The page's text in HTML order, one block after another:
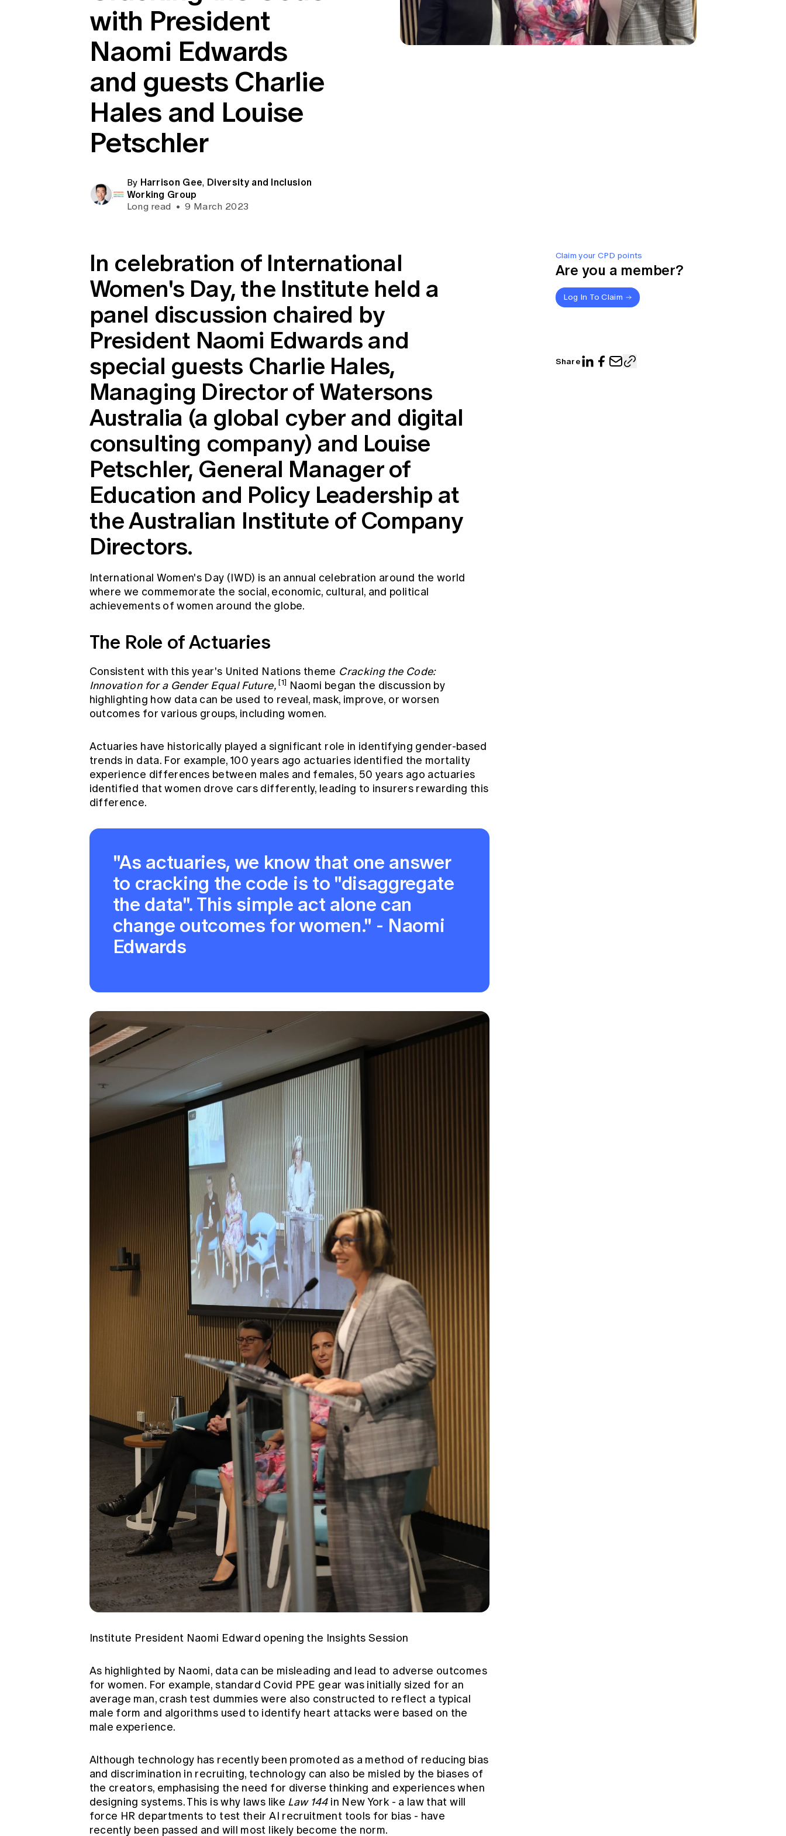
with President
Naomi Edwards
and guests Charlie
Hales and Louise
Petschler
By Harrison Gee, Diversity and Inclusion
Working Group
Long read • 9 March 2023
Claim your CPD points
Are you a member?
Log In To Claim
Share
In celebration of International
Women's Day, the Institute held a
panel discussion chaired by
President Naomi Edwards and
special guests Charlie Hales,
Managing Director of Watersons
Australia (a global cyber and digital
consulting company) and Louise
Petschler, General Manager of
Education and Policy Leadership at
the Australian Institute of Company
Directors.
International Women's Day (IWD) is an annual celebration around the world
where we commemorate the social, economic, cultural, and political
achievements of women around the globe.
The Role of Actuaries
Consistent with this year's United Nations theme Cracking the Code:
Innovation for a Gender Equal Future, [1] Naomi began the discussion by
highlighting how data can be used to reveal, mask, improve, or worsen
outcomes for various groups, including women.
Actuaries have historically played a significant role in identifying gender-based
trends in data. For example, 100 years ago actuaries identified the mortality
experience differences between males and females, 50 years ago actuaries
identified that women drove cars differently, leading to insurers rewarding this
difference.
"As actuaries, we know that one answer
to cracking the code is to "disaggregate
the data". This simple act alone can
change outcomes for women." - Naomi
Edwards
Institute President Naomi Edward opening the Insights Session
As highlighted by Naomi, data can be misleading and lead to adverse outcomes
for women. For example, standard Covid PPE gear was initially sized for an
average man, crash test dummies were also constructed to reflect a typical
male form and algorithms used to identify heart attacks were based on the
male experience.
Although technology has recently been promoted as a method of reducing bias
and discrimination in recruiting, technology can also be misled by the biases of
the creators, emphasising the need for diverse thinking and experiences when
designing systems. This is why laws like Law 144 in New York - a law that will
force HR departments to test their AI recruitment tools for bias - have
recently been passed and will most likely become the norm.